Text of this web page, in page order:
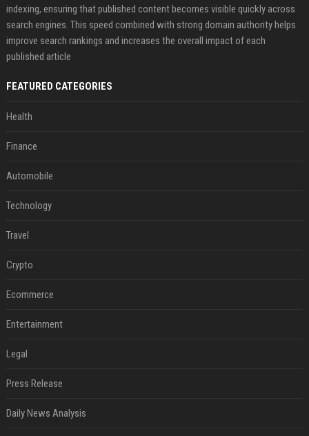
indexing, ensuring that published content becomes visible quickly across
search engines. This speed combined with strong domain authority helps
improve search rankings and increases the overall impact of each
published article
FEATURED CATEGORIES
Health
Finance
Automobile
Technology
Travel
Crypto
Ecommerce
Entertainment
Legal
Press Release
Daily News Analysis